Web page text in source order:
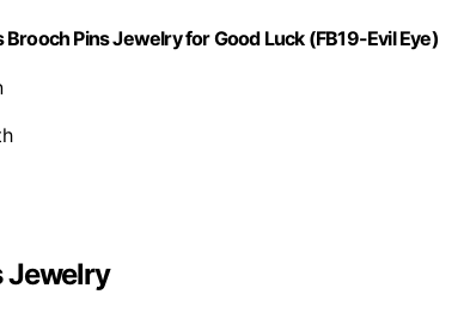
Pins Jewelry for Good Luck (FB19-Evil Eye)
Jewelry